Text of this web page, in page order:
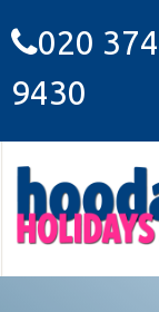
020
9430